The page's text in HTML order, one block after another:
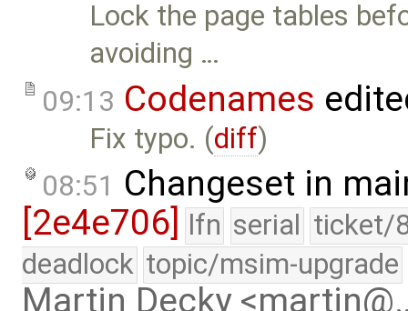
Lock the page tables
avoiding …
09:13 Codenames
Fix typo. (diff)
08:51 Changeset in
[2e4e706]
lfn serial ticket/
deadlock topic/msim-upgrade
Martin Decky